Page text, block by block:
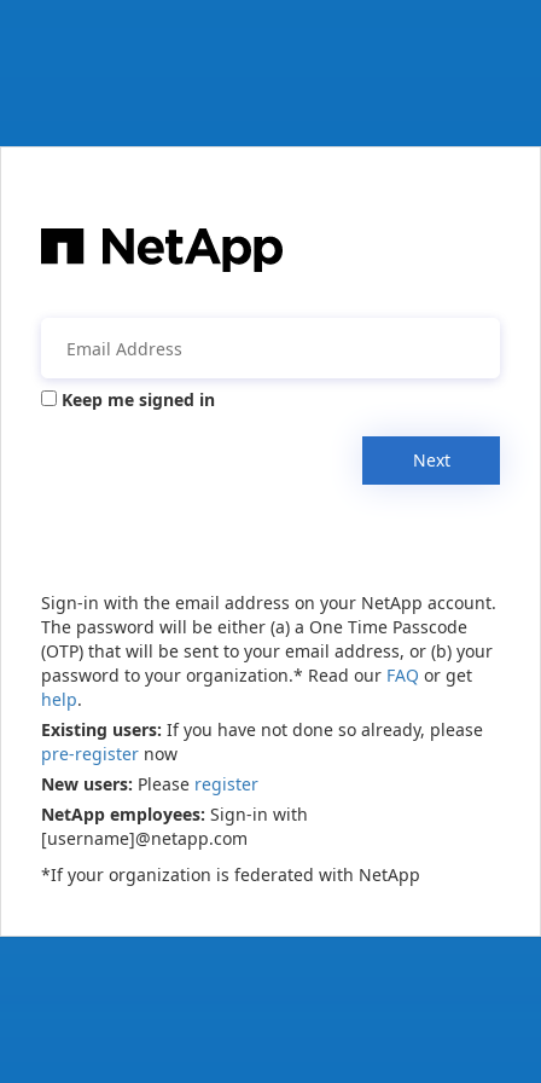
Keep me signed in
Next
Sign-in with the email address on your NetApp account.
The password will be either (a) a One Time Passcode
(OTP) that will be sent to your email address, or (b) your
password to your organization.* Read our FAQ or get
help.
Existing users: If you have not done so already, please
pre-register now
New users: Please register
NetApp employees: Sign-in with
[username]@netapp.com
*If your organization is federated with NetApp